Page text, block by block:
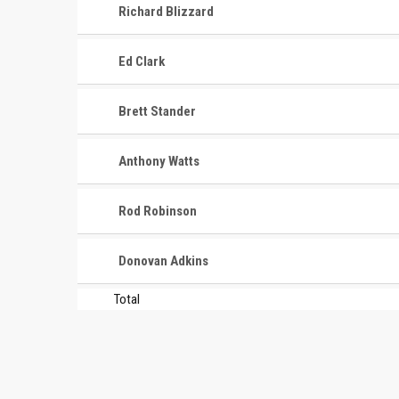
Richard Blizzard
Ed Clark
Brett Stander
Anthony Watts
Rod Robinson
Donovan Adkins
Total
CONTACT
696 NW 109th Terrace, Coral
Springs FL 33071
info@mastershoops.org
and